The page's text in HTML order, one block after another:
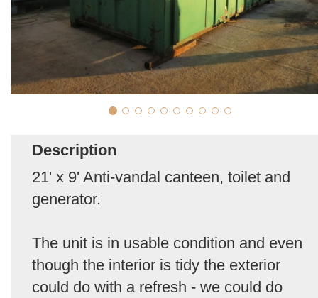
Description
21' x 9' Anti-vandal canteen, toilet and
generator.
The unit is in usable condition and even
though the interior is tidy the exterior
could do with a refresh - we could do